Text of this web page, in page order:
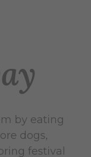
by eating
dogs,
festival